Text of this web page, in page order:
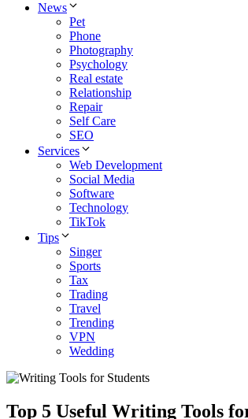
News
Pet
Phone
Photography
Psychology
Real estate
Relationship
Repair
Self Care
SEO
Services
Web Development
Social Media
Software
Technology
TikTok
Tips
Singer
Sports
Tax
Trading
Travel
Trending
VPN
Wedding
Top 5 Useful Writing Tools